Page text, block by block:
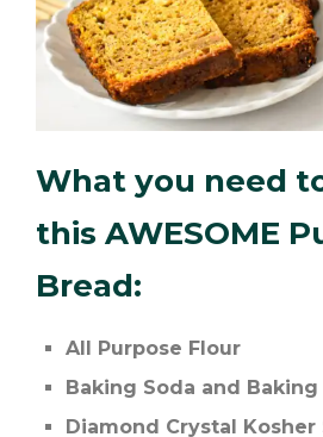
What you need
this AWESOME
Bread:
All Purpose Flour
Baking Soda and
Diamond Crystal Kosher